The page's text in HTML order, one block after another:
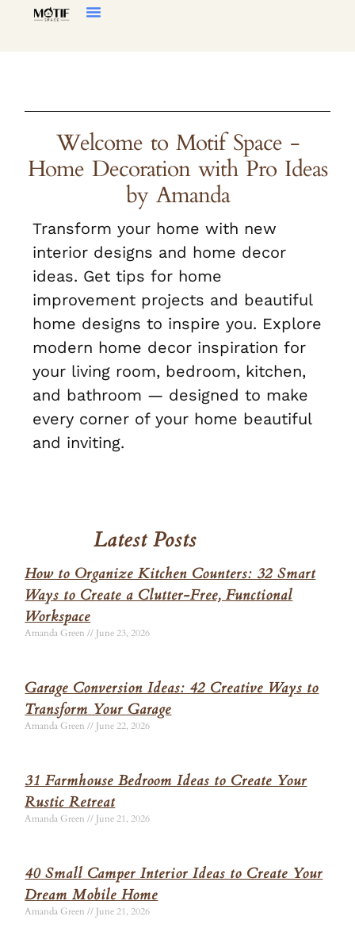
Welcome to Motif Space -
Home Decoration with Pro Ideas
by Amanda
Transform your home with new
interior designs and home decor
ideas. Get tips for home
improvement projects and beautiful
home designs to inspire you. Explore
modern home decor inspiration for
your living room, bedroom, kitchen,
and bathroom — designed to make
every corner of your home beautiful
and inviting.
Latest Posts
How to Organize Kitchen Counters: 32 Smart
Ways to Create a Clutter-Free, Functional
Workspace
Amanda Green June 23, 2026
Garage Conversion Ideas: 42 Creative Ways to
Transform Your Garage
Amanda Green June 22, 2026
31 Farmhouse Bedroom Ideas to Create Your
Rustic Retreat
Amanda Green June 21, 2026
40 Small Camper Interior Ideas to Create Your
Dream Mobile Home
Amanda Green June 21, 2026